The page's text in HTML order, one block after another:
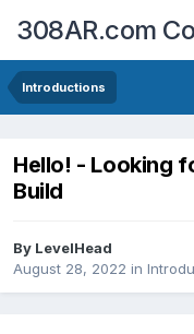
308AR.com
Introductions
Hello! - Looking
Build
By LevelHead
August 28, 2022 in